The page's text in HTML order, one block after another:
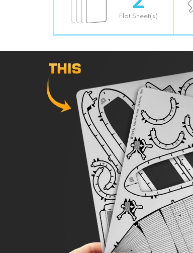
Flat Sheet(s)